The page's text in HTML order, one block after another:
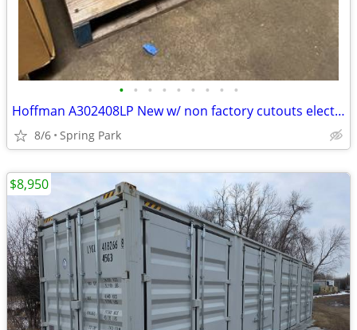
• • • • • • • • •
Hoffman A302408LP New w/ non factory cutouts electrical enclosure
8/6 Spring Park
$8,950